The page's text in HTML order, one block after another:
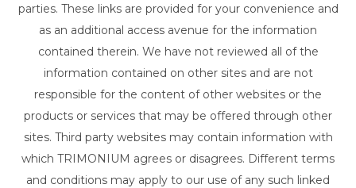
parties. These links are provided for your convenience and
as an additional access avenue for the information
contained therein. We have not reviewed all of the
information contained on other sites and are not
responsible for the content of other websites or the
products or services that may be offered through other
sites. Third party websites may contain information with
which TRIMONIUM agrees or disagrees. Different terms
and conditions may apply to our use of any such linked